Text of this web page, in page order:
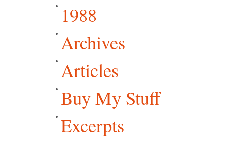
1988
Archives
Articles
Buy My Stuff
Excerpts